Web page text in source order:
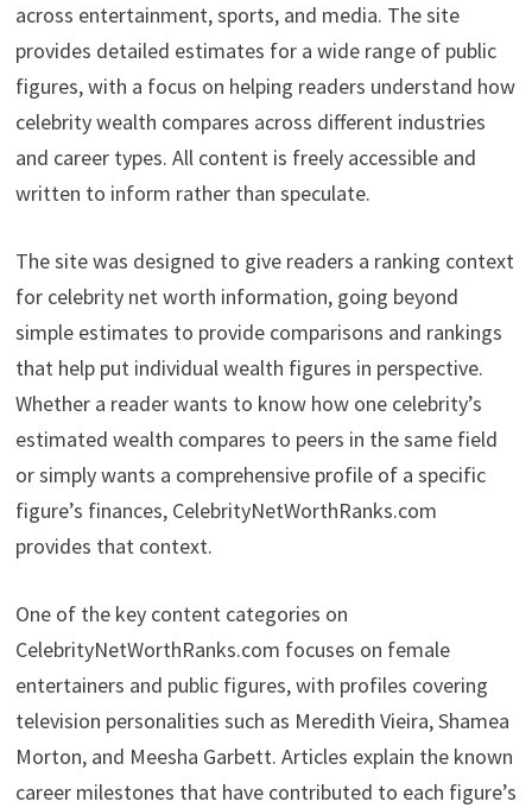
across entertainment, sports, and media. The site
provides detailed estimates for a wide range of public
figures, with a focus on helping readers understand how
celebrity wealth compares across different industries
and career types. All content is freely accessible and
written to inform rather than speculate.
The site was designed to give readers a ranking context
for celebrity net worth information, going beyond
simple estimates to provide comparisons and rankings
that help put individual wealth figures in perspective.
Whether a reader wants to know how one celebrity’s
estimated wealth compares to peers in the same field
or simply wants a comprehensive profile of a specific
figure’s finances, CelebrityNetWorthRanks.com
provides that context.
One of the key content categories on
CelebrityNetWorthRanks.com focuses on female
entertainers and public figures, with profiles covering
television personalities such as Meredith Vieira, Shamea
Morton, and Meesha Garbett. Articles explain the known
career milestones that have contributed to each figure’s